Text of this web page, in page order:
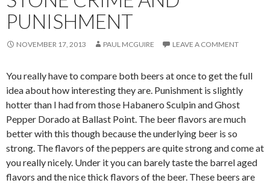
PUNISHMENT
NOVEMBER 17, 2013 PAUL MCGUIRE LEAVE A COMMENT
You really have to compare both beers at once to get the full
idea about how interesting they are. Punishment is slightly
hotter than I had from those Habanero Sculpin and Ghost
Pepper Dorado at Ballast Point. The beer flavors are much
better with this though because the underlying beer is so
strong. The flavors of the peppers are quite strong and come at
you really nicely. Under it you can barely taste the barrel aged
flavors and the nice thick flavors of the beer. These beers are